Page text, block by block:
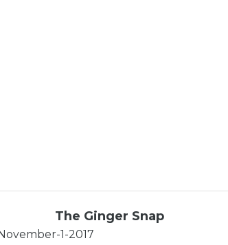
The Ginger Snap
1-2017